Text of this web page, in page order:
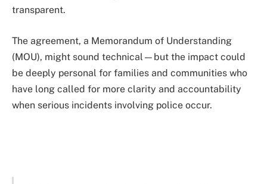
transparent.
The agreement, a Memorandum of Understanding
(MOU), might sound technical—but the impact could
be deeply personal for families and communities who
have long called for more clarity and accountability
when serious incidents involving police occur.